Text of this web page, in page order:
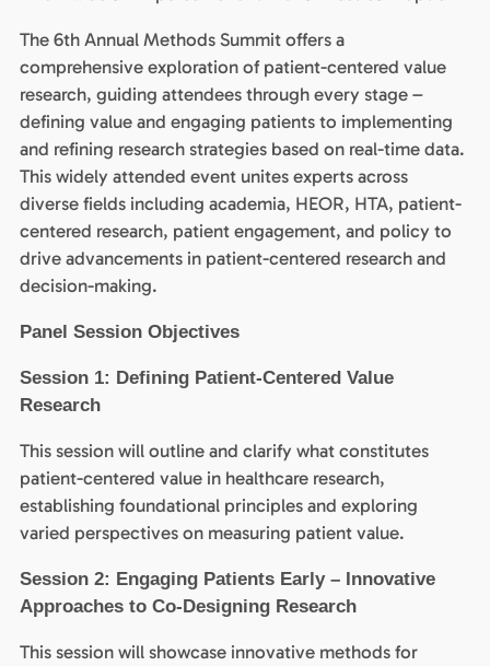
The 6th Annual Methods Summit offers a
comprehensive exploration of patient-centered value
research, guiding attendees through every stage –
defining value and engaging patients to implementing
and refining research strategies based on real-time data.
This widely attended event unites experts across
diverse fields including academia, HEOR, HTA, patient-
centered research, patient engagement, and policy to
drive advancements in patient-centered research and
decision-making.
Panel Session Objectives
Session 1: Defining Patient-Centered Value
Research
This session will outline and clarify what constitutes
patient-centered value in healthcare research,
establishing foundational principles and exploring
varied perspectives on measuring patient value.
Session 2: Engaging Patients Early – Innovative
Approaches to Co-Designing Research
This session will showcase innovative methods for